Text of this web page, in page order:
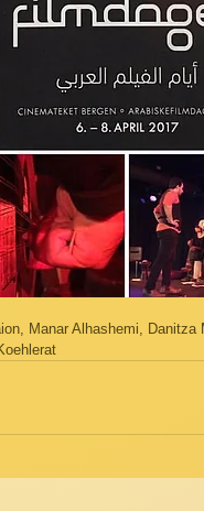
Manar Alhashemi, Danitza